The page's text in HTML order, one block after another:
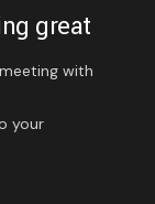
great
with
your